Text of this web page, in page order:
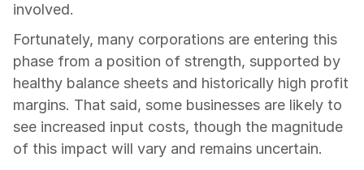
involved.
Fortunately, many corporations are entering this
phase from a position of strength, supported by
healthy balance sheets and historically high profit
margins. That said, some businesses are likely to
see increased input costs, though the magnitude
of this impact will vary and remains uncertain.